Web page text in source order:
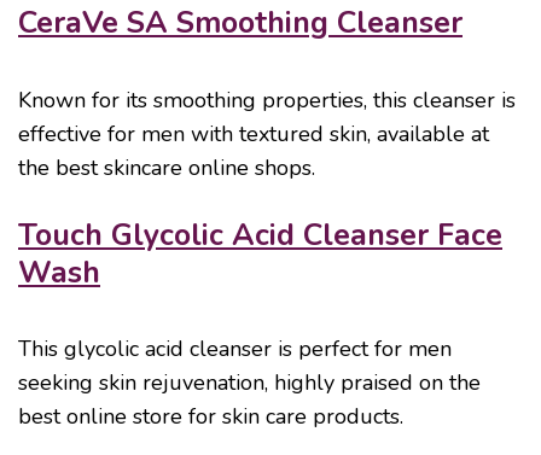
CeraVe SA Smoothing Cleanser
Known for its smoothing properties, this cleanser is
effective for men with textured skin, available at
the best skincare online shops.
Touch Glycolic Acid Cleanser Face
Wash
This glycolic acid cleanser is perfect for men
seeking skin rejuvenation, highly praised on the
best online store for skin care products.